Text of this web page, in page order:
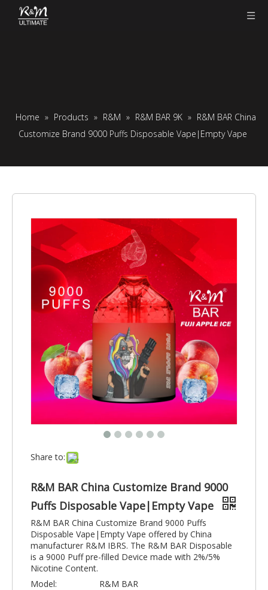
Home » Products » R&M » R&M BAR 9K » R&M BAR China
Customize Brand 9000 Puffs Disposable Vape|Empty Vape
Share to:
R&M BAR China Customize Brand 9000
Puffs Disposable Vape|Empty Vape
R&M BAR China Customize Brand 9000 Puffs
Disposable Vape|Empty Vape offered by China
manufacturer R&M IBRS. The R&M BAR Disposable
is a 9000 Puff pre-filled Device made with 2%/5%
Nicotine Content.
Model:
R&M BAR